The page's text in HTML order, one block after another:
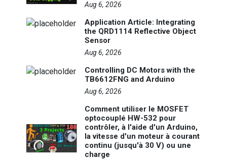
Aug 6, 2026
Application Article: Integrating
the QRD1114 Reflective Object
Sensor
Aug 6, 2026
Controlling DC Motors with the
TB6612FNG and Arduino
Aug 6, 2026
Comment utiliser le MOSFET
optocouplé HW-532 pour
contrôler, à l'aide d'un Arduino,
la vitesse d'un moteur à courant
continu (jusqu'à 30 V) ou une
charge